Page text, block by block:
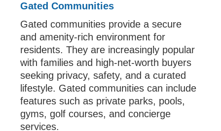
Gated Communities
Gated communities provide a secure
and amenity-rich environment for
residents. They are increasingly popular
with families and high-net-worth buyers
seeking privacy, safety, and a curated
lifestyle. Gated communities can include
features such as private parks, pools,
gyms, golf courses, and concierge
services.